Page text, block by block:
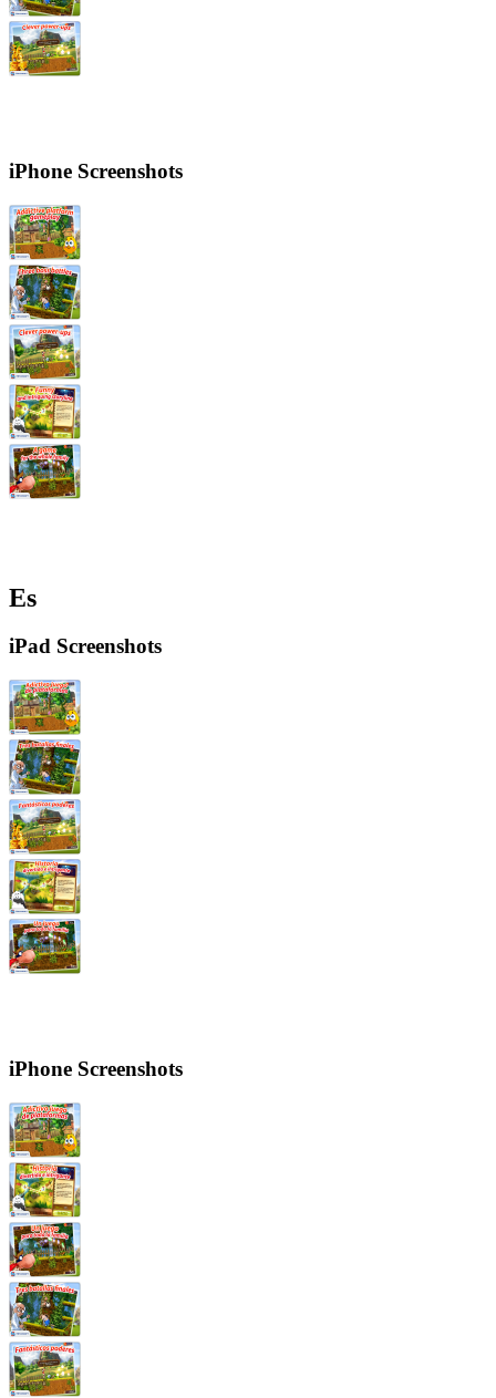
iPhone Screenshots
Es
iPad Screenshots
iPhone Screenshots